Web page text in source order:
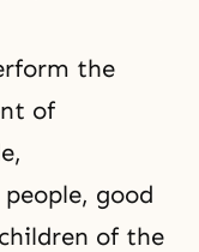
the
of
good
of the